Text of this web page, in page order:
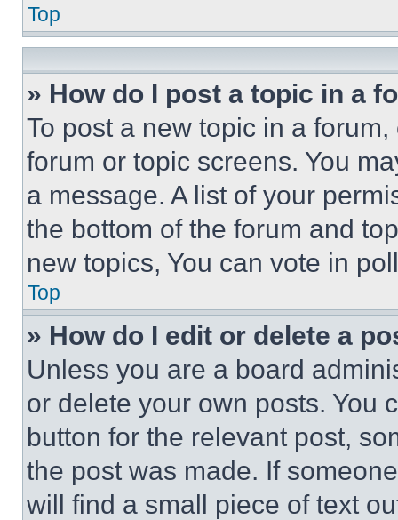
Top
» How do I post a topic in a
To post a new topic in a
forum or topic screens. You
a message. A list of your
the bottom of the forum and
new topics, You can vote in
Top
» How do I edit or delete a
Unless you are a board
or delete your own posts. You
button for the relevant post,
the post was made. If
will find a small piece of text